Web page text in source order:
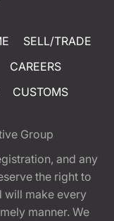
SELL/TRADE
CAREERS
CUSTOMS
Group
and any
the right to
will make every
manner. We